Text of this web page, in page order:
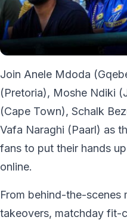
Join Anele Mdoda
(Pretoria), Moshe Ndiki
(Cape Town), Schalk
Vafa Naraghi (Paarl) as
fans to put their hands
online.
From behind-the-scenes
takeovers, matchday fit-